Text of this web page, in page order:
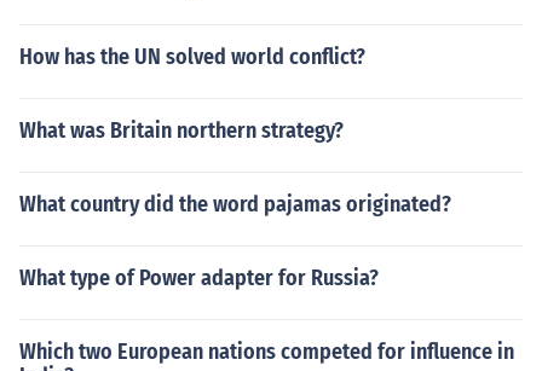
How has the UN solved world conflict?
What was Britain northern strategy?
What country did the word pajamas originated?
What type of Power adapter for Russia?
Which two European nations competed for influence in